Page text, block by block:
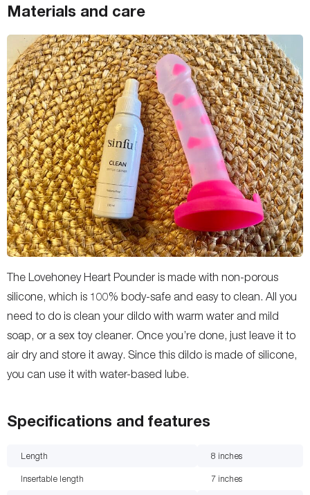
Materials and care
The Lovehoney Heart Pounder is made with non-porous
silicone, which is 100% body-safe and easy to clean. All you
need to do is clean your dildo with warm water and mild
soap, or a sex toy cleaner. Once you’re done, just leave it to
air dry and store it away. Since this dildo is made of silicone,
you can use it with water-based lube.
Specifications and features
Length 8 inches
Insertable length 7 inches